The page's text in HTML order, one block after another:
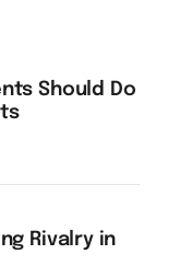
Should Do
Rivalry in